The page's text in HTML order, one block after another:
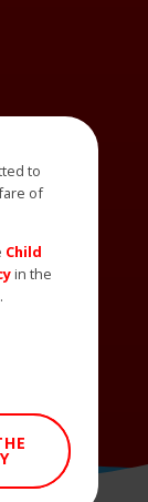
to
of
Child
in the